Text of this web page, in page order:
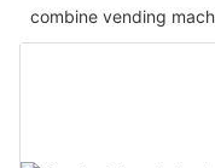
combine vending